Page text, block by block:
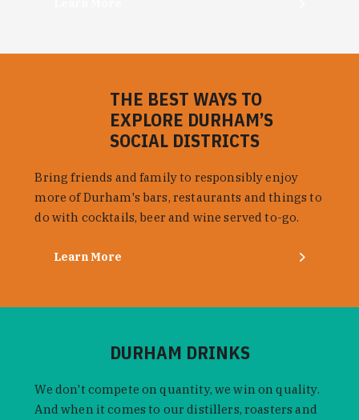
THE BEST WAYS TO
EXPLORE DURHAM’S
SOCIAL DISTRICTS
Bring friends and family to responsibly enjoy
more of Durham's bars, restaurants and things to
do with cocktails, beer and wine served to-go.
Learn More
DURHAM DRINKS
We don't compete on quantity, we win on quality.
And when it comes to our distillers, roasters and